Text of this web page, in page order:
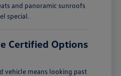
and panoramic sunroofs
special.
Certified Options
vehicle means looking past